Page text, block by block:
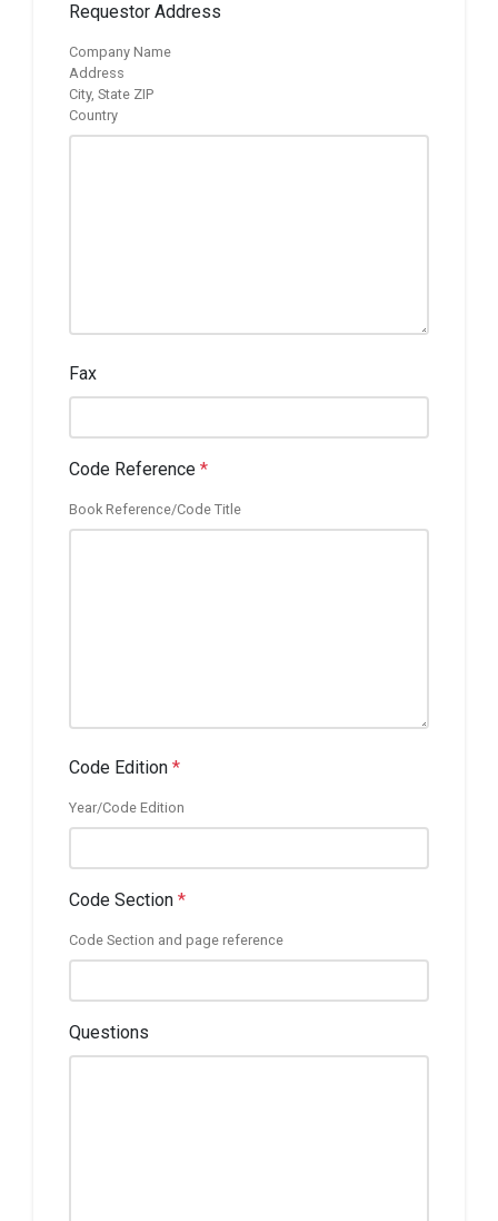
Requestor Address
Company Name
Address
City, State ZIP
Country
Fax
Code Reference *
Book Reference/Code Title
Code Edition *
Year/Code Edition
Code Section *
Code Section and page reference
Questions